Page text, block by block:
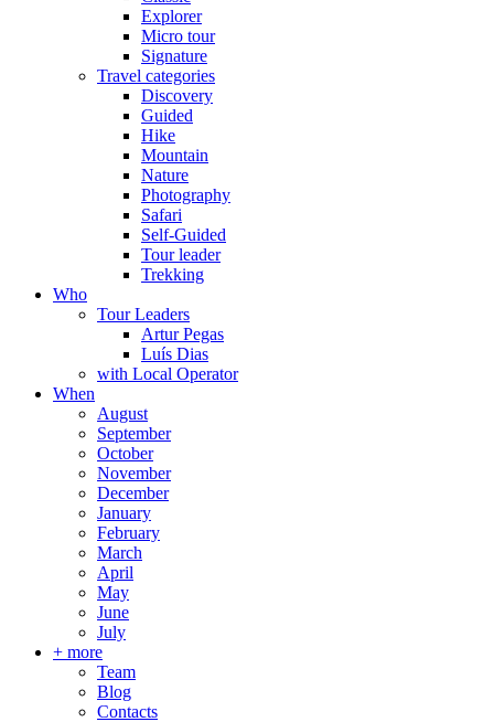
Explorer
Micro tour
Signature
Travel categories
Discovery
Guided
Hike
Mountain
Nature
Photography
Safari
Self-Guided
Tour leader
Trekking
Who
Tour Leaders
Artur Pegas
Luís Dias
with Local Operator
When
August
September
October
November
December
January
February
March
April
May
June
July
+ more
Team
Blog
Contacts